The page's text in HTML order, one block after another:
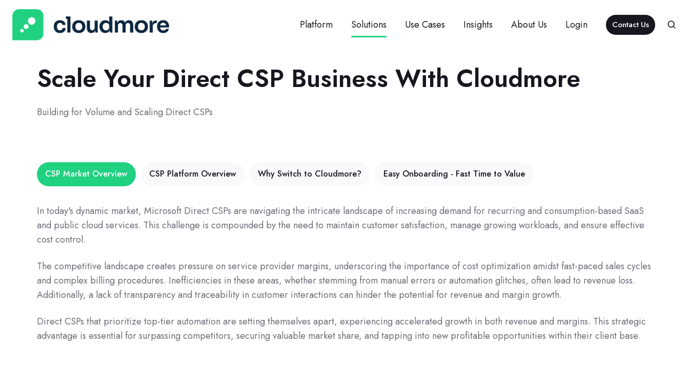
Platform Solutions Use Cases Insights About Us Login Contact Us
Scale Your Direct CSP Business With Cloudmore
Building for Volume and Scaling Direct CSPs
CSP Market Overview CSP Platform Overview Why Switch to Cloudmore? Easy Onboarding - Fast Time to Value
In today's dynamic market, Microsoft Direct CSPs are navigating the intricate landscape of increasing demand for recurring and consumption-based SaaS
and public cloud services. This challenge is compounded by the need to maintain customer satisfaction, manage growing workloads, and ensure effective
cost control.
The competitive landscape creates pressure on service provider margins, underscoring the importance of cost optimization amidst fast-paced sales cycles
and complex billing procedures. Inefficiencies in these areas, whether stemming from manual errors or automation glitches, often lead to revenue loss.
Additionally, a lack of transparency and traceability in customer interactions can hinder the potential for revenue and margin growth.
Direct CSPs that prioritize top-tier automation are setting themselves apart, experiencing accelerated growth in both revenue and margins. This strategic
advantage is essential for surpassing competitors, securing valuable market share, and tapping into new profitable opportunities within their client base.